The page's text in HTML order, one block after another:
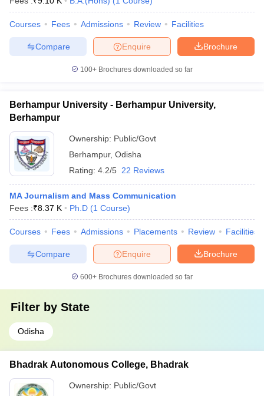
Courses Fees Admissions Review Facilities
Brochure
Enquire
Compare
100+ Brochures downloaded so far
Berhampur University - Berhampur University,
Berhampur
Ownership: Public/Govt
Berhampur, Odisha
Rating: 4.2/5 22 Reviews
MA Journalism and Mass Communication
Fees :₹8.37 K Ph.D (1 Course)
Courses Fees Admissions Placements Review Facilities
Brochure
Enquire
Compare
600+ Brochures downloaded so far
Filter by State
Odisha
Bhadrak Autonomous College, Bhadrak
Ownership: Public/Govt